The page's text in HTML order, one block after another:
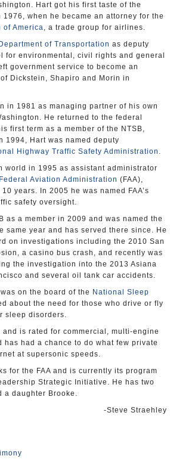
Hart got his first taste of the
when he became an attorney for the
of America, a trade group for airlines.
Department of Transportation as deputy
for environmental, civil rights and general
government service to become an
Dickstein, Shapiro and Morin in
in 1981 as managing partner of his own
He returned to the federal
first term as a member of the NTSB,
1994, Hart was named deputy
Highway Traffic Safety Administration .
world in 1995 as assistant administrator
Federal Aviation Administration (FAA),
years. In 2005 he was named FAA’s
safety oversight.
as a member in 2009 and was named the
same year and has served there since. He
on investigations including the 2010 San
a casino bus crash, and recently was
the investigation into the 2013 Asiana
and several oil tank car accidents.
on the board of the National Sleep
about the need for those who drive or fly
sleep disorders.
and is rated for commercial, multi-engine
has had a chance to do what few private
at supersonic speeds.
for the FAA and is currently its program
Strategic Initiative. He has two
a daughter Brooke.
-Steve Straehley